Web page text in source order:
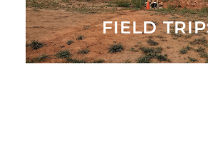
FIELD